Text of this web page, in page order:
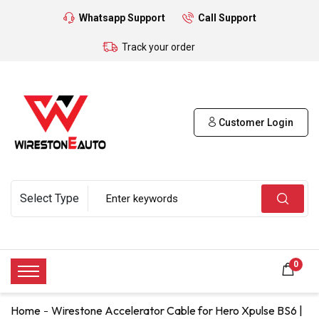
Whatsapp Support Call Support
Track your order
Customer Login
0
Home Wirestone Accelerator Cable for Hero Xpulse BS6 |